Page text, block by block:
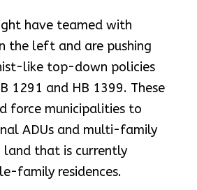
have teamed with
the left and are pushing
like top-down policies
1291 and HB 1399. These
force municipalities to
ADUs and multi-family
land that is currently
family residences.